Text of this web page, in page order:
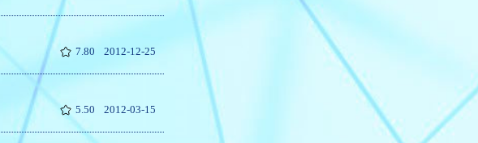
7.80 2012-12-25
5.50 2012-03-15